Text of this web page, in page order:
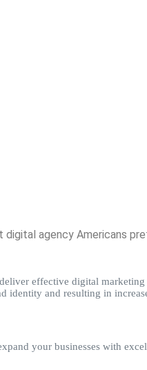
agency Americans
effective digital
identity and resulting in
your businesses with